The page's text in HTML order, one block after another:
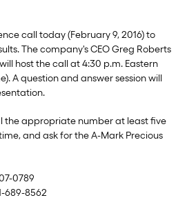
call today (February 9, 2016) to
The company's CEO Greg Roberts
host the call at 4:30 p.m. Eastern
A question and answer session will
the appropriate number at least five
and ask for the A-Mark Precious
0789
689-8562